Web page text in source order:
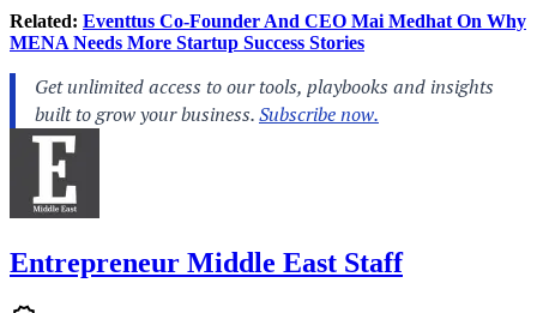
Related: Eventtus Co-Founder And CEO Mai Medhat On Why
MENA Needs More Startup Success Stories
Entrepreneur Middle East Staff